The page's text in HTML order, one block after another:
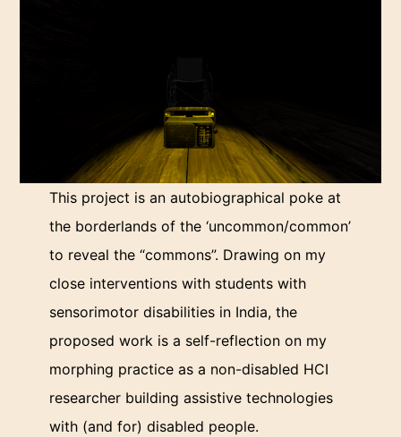
This project is an autobiographical poke at
the borderlands of the ‘uncommon/common’
to reveal the “commons”. Drawing on my
close interventions with students with
sensorimotor disabilities in India, the
proposed work is a self-reflection on my
morphing practice as a non-disabled HCI
researcher building assistive technologies
with (and for) disabled people.